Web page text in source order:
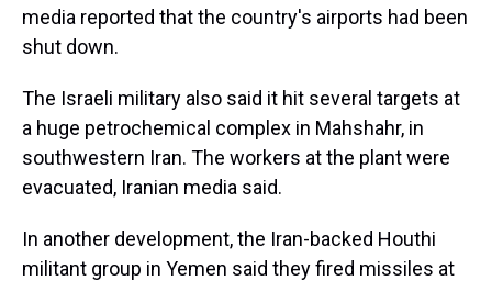
media reported that the country's airports had been
shut down.
The Israeli military also said it hit several targets at
a huge petrochemical complex in Mahshahr, in
southwestern Iran. The workers at the plant were
evacuated, Iranian media said.
In another development, the Iran-backed Houthi
militant group in Yemen said they fired missiles at